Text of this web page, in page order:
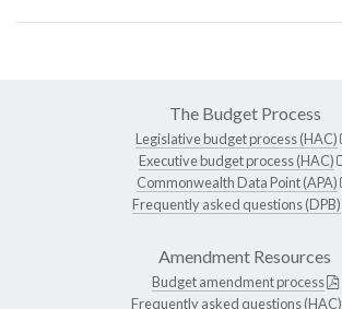
The Budget Process
Legislative budget process (HAC)
Executive budget process (HAC)
Commonwealth Data Point (APA)
Frequently asked questions (DPB)
Amendment Resources
Budget amendment process
Frequently asked questions (HAC)